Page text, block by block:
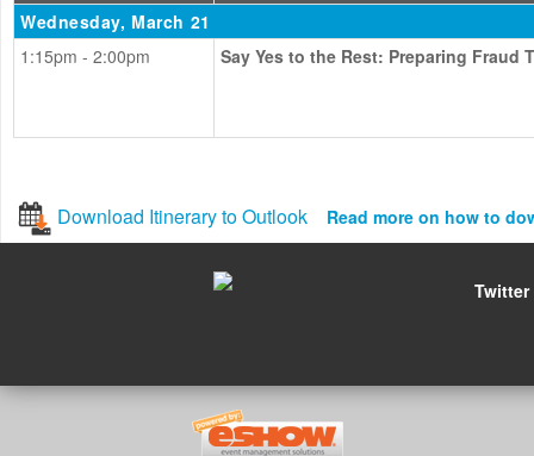
Wednesday, March 21
1:15pm - 2:00pm
Say Yes to the Rest: Preparing Fraud
Download Itinerary to Outlook Read more on how to
Twitter